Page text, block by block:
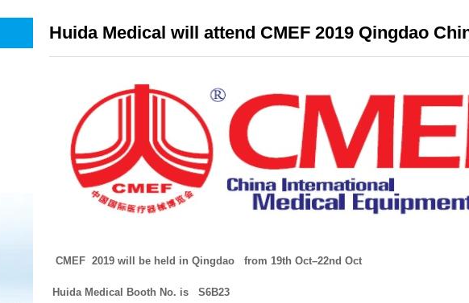
Huida Medical will attend CMEF 2019 Qingdao
CMEF 2019 will be held in Qingdao from 19th Oct–22nd Oct
Huida Medical Booth No. is S6B23